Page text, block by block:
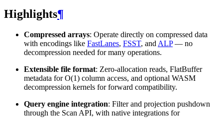
Highlights¶
Compressed arrays: Operate directly on compressed data
with encodings like FastLanes, FSST, andALP— no
decompression needed for many operations.
Extensible file format: Zero-allocation reads, FlatBuffer
metadata for O(1) column access, and optional WASM
decompression kernels for forward compatibility.
Query engine integration: Filter and projection pushdown
through the Scan API, with native integrations for